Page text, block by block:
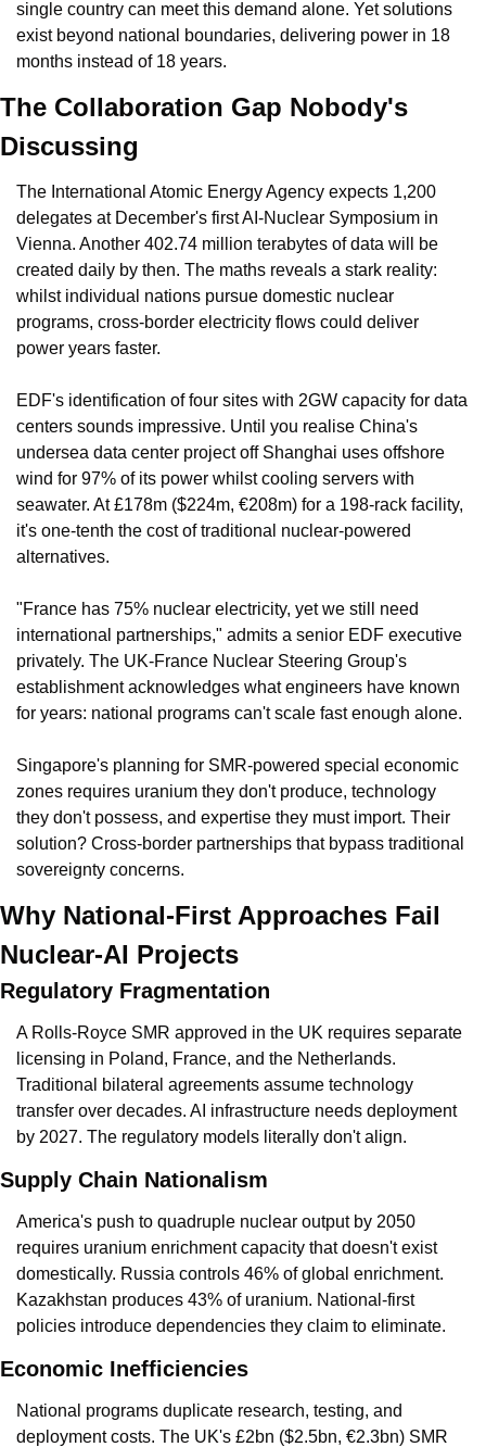
single country can meet this demand alone. Yet solutions
exist beyond national boundaries, delivering power in 18
months instead of 18 years.
The Collaboration Gap Nobody's
Discussing
The International Atomic Energy Agency expects 1,200
delegates at December's first AI-Nuclear Symposium in
Vienna. Another 402.74 million terabytes of data will be
created daily by then. The maths reveals a stark reality:
whilst individual nations pursue domestic nuclear
programs, cross-border electricity flows could deliver
power years faster.
EDF's identification of four sites with 2GW capacity for data
centers sounds impressive. Until you realise China's
undersea data center project off Shanghai uses offshore
wind for 97% of its power whilst cooling servers with
seawater. At £178m ($224m, €208m) for a 198-rack facility,
it's one-tenth the cost of traditional nuclear-powered
alternatives.
"France has 75% nuclear electricity, yet we still need
international partnerships," admits a senior EDF executive
privately. The UK-France Nuclear Steering Group's
establishment acknowledges what engineers have known
for years: national programs can't scale fast enough alone.
Singapore's planning for SMR-powered special economic
zones requires uranium they don't produce, technology
they don't possess, and expertise they must import. Their
solution? Cross-border partnerships that bypass traditional
sovereignty concerns.
Why National-First Approaches Fail
Nuclear-AI Projects
Regulatory Fragmentation
A Rolls-Royce SMR approved in the UK requires separate
licensing in Poland, France, and the Netherlands.
Traditional bilateral agreements assume technology
transfer over decades. AI infrastructure needs deployment
by 2027. The regulatory models literally don't align.
Supply Chain Nationalism
America's push to quadruple nuclear output by 2050
requires uranium enrichment capacity that doesn't exist
domestically. Russia controls 46% of global enrichment.
Kazakhstan produces 43% of uranium. National-first
policies introduce dependencies they claim to eliminate.
Economic Inefficiencies
National programs duplicate research, testing, and
deployment costs. The UK's £2bn ($2.5bn, €2.3bn) SMR